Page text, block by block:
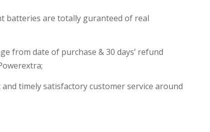
batteries are totally guranteed of real
from date of purchase & 30 days’ refund
timely satisfactory customer service around